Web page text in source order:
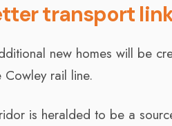
transport
new homes will be
rail line.
is heralded to be a